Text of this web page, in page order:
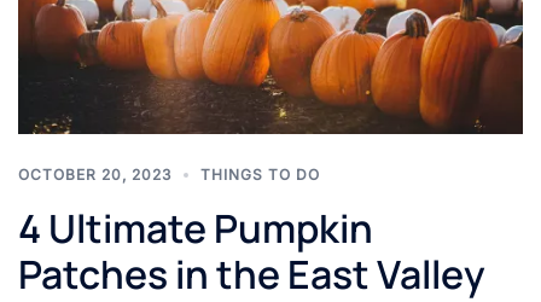
OCTOBER 20, 2023 THINGS TO DO
4 Ultimate Pumpkin
Patches in the East Valley